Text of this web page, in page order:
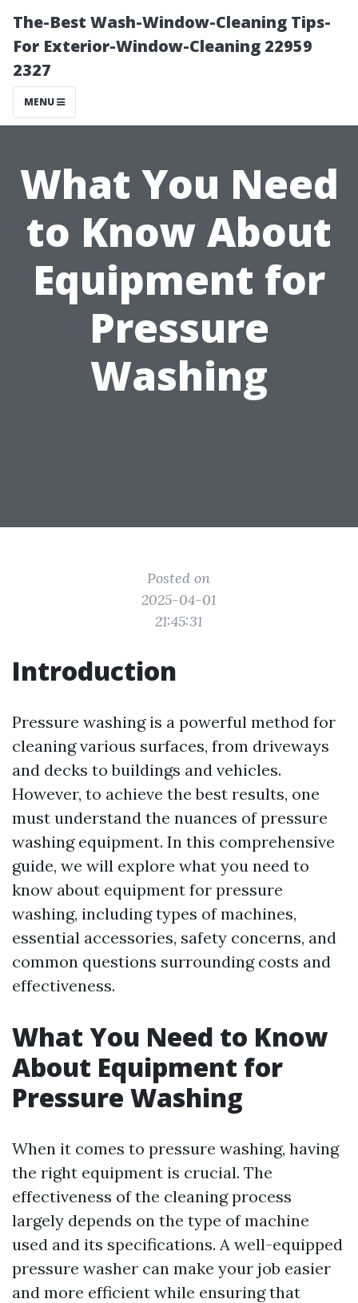
The-Best Wash-Window-Cleaning Tips-
For Exterior-Window-Cleaning 22959
2327
MENU
What You Need
to Know About
Equipment for
Pressure
Washing
Posted on
2025-04-01
21:45:31
Introduction
Pressure washing is a powerful method for
cleaning various surfaces, from driveways
and decks to buildings and vehicles.
However, to achieve the best results, one
must understand the nuances of pressure
washing equipment. In this comprehensive
guide, we will explore what you need to
know about equipment for pressure
washing, including types of machines,
essential accessories, safety concerns, and
common questions surrounding costs and
effectiveness.
What You Need to Know
About Equipment for
Pressure Washing
When it comes to pressure washing, having
the right equipment is crucial. The
effectiveness of the cleaning process
largely depends on the type of machine
used and its specifications. A well-equipped
pressure washer can make your job easier
and more efficient while ensuring that